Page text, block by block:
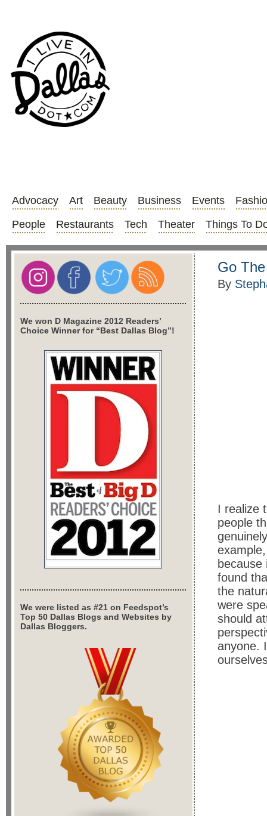
Advocacy Art Beauty Business Events
People
Restaurants Tech Theater Things To
Go
By
I realize
people
found
the
were
should
anyone.
We won D Magazine 2012 Readers’
Choice Winner for “Best Dallas Blog”!
We were listed as #21 on Feedspot’s
Top 50 Dallas Blogs and Websites by
Dallas Bloggers.